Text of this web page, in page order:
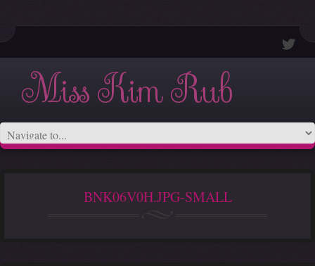
Miss Kim Rub
BNK06V0H.JPG-SMALL